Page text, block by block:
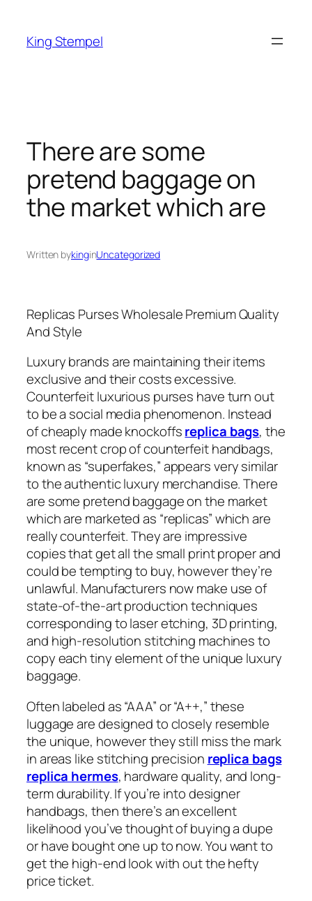
content
King Stempel
There are some
pretend baggage on
the market which are
Written bykinginUncategorized
Replicas Purses Wholesale Premium Quality
And Style
Luxury brands are maintaining their items
exclusive and their costs excessive.
Counterfeit luxurious purses have turn out
to be a social media phenomenon. Instead
of cheaply made knockoffsreplica bags, the
most recent crop of counterfeit handbags,
known as “superfakes,” appears very similar
to the authentic luxury merchandise. There
are some pretend baggage on the market
which are marketed as “replicas” which are
really counterfeit. They are impressive
copies that get all the small print proper and
could be tempting to buy, however they’re
unlawful. Manufacturers now make use of
state-of-the-art production techniques
corresponding to laser etching, 3D printing,
and high-resolution stitching machines to
copy each tiny element of the unique luxury
baggage.
Often labeled as “AAA” or “A++,” these
luggage are designed to closely resemble
the unique, however they still miss the mark
in areas like stitching precision replica bags
replica hermes, hardware quality, and long-
term durability. If you’re into designer
handbags, then there’s an excellent
likelihood you’ve thought of buying a dupe
or have bought one up to now. You want to
get the high-end look with out the hefty
price ticket.